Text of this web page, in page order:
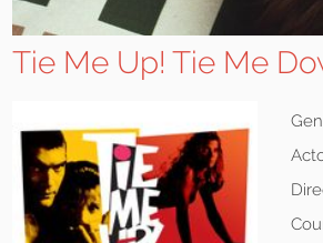
Tie Me Up! Tie Me